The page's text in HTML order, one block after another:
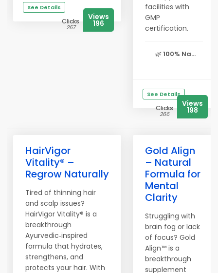
See Details
Clicks
267
Views
196
facilities with
GMP
certification.
🌿 100% Na...
See Details
Clicks
266
Views
198
HairVigor
Vitality® –
Regrow Naturally
Tired of thinning hair
and scalp issues?
HairVigor Vitality® is a
breakthrough
Ayurvedic‑inspired
formula that hydrates,
strengthens, and
protects your hair. With
Gold Align
– Natural
Formula for
Mental
Clarity
Struggling with
brain fog or lack
of focus? Gold
Align™ is a
breakthrough
supplement